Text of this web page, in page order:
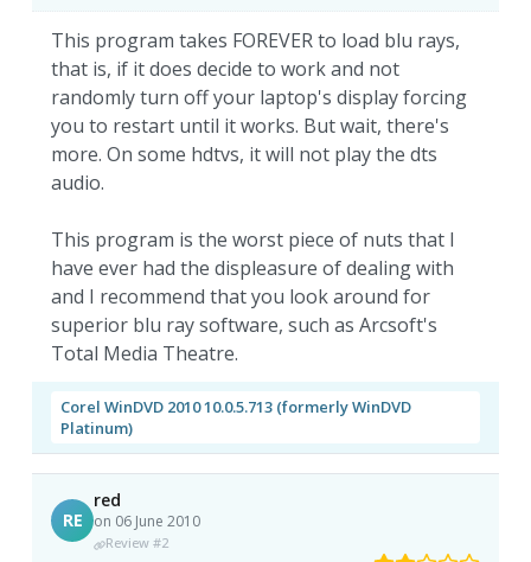
This program takes FOREVER to load blu rays,
that is, if it does decide to work and not
randomly turn off your laptop's display forcing
you to restart until it works. But wait, there's
more. On some hdtvs, it will not play the dts
audio.
This program is the worst piece of nuts that I
have ever had the displeasure of dealing with
and I recommend that you look around for
superior blu ray software, such as Arcsoft's
Total Media Theatre.
Corel WinDVD 2010 10.0.5.713 (formerly WinDVD
Platinum)
RE
red
on 06 June 2010
Review #2